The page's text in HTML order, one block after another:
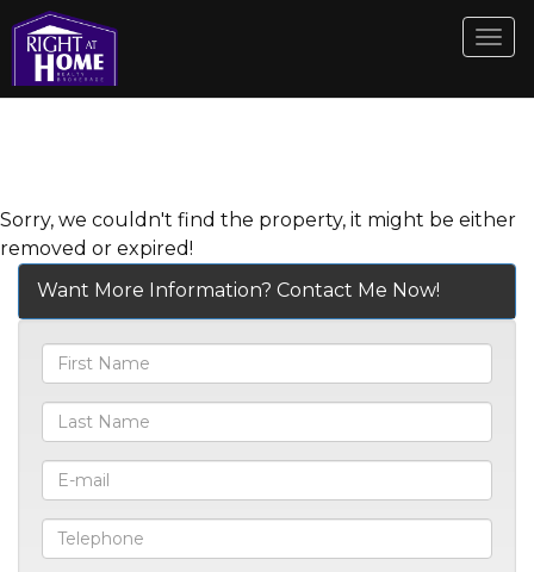
Sorry, we couldn't find the property, it might be either
removed or expired!
Want More Information? Contact Me Now!